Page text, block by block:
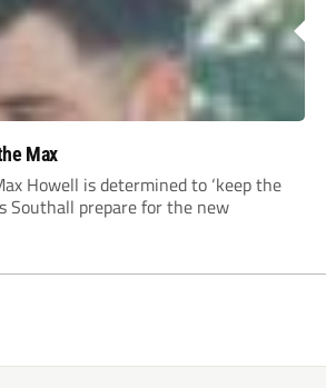
Max
Howell is determined to ‘keep the
Southall prepare for the new